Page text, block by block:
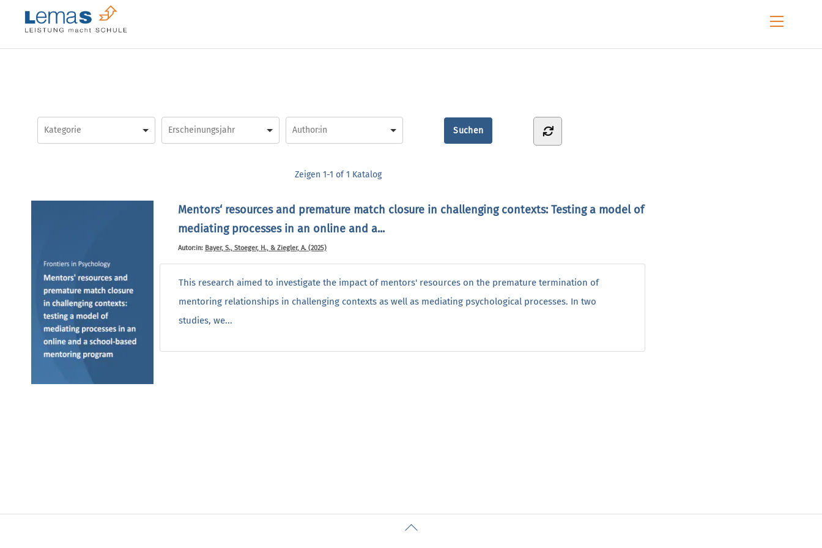
Menu
Zeigen 1-1 of 1 Katalog
Mentors‘ resources and premature match closure in challenging contexts: Testing a model of
mediating processes in an online and a...
Autor:in: Bayer, S., Stoeger, H., & Ziegler, A. (2025)
This research aimed to investigate the impact of mentors' resources on the premature termination of
mentoring relationships in challenging contexts as well as mediating psychological processes. In two
studies, we...
Back